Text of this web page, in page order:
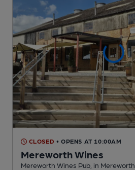
CLOSED • OPENS AT 10:00AM
Mereworth Wines
Mereworth Wines Pub , in Mereworth